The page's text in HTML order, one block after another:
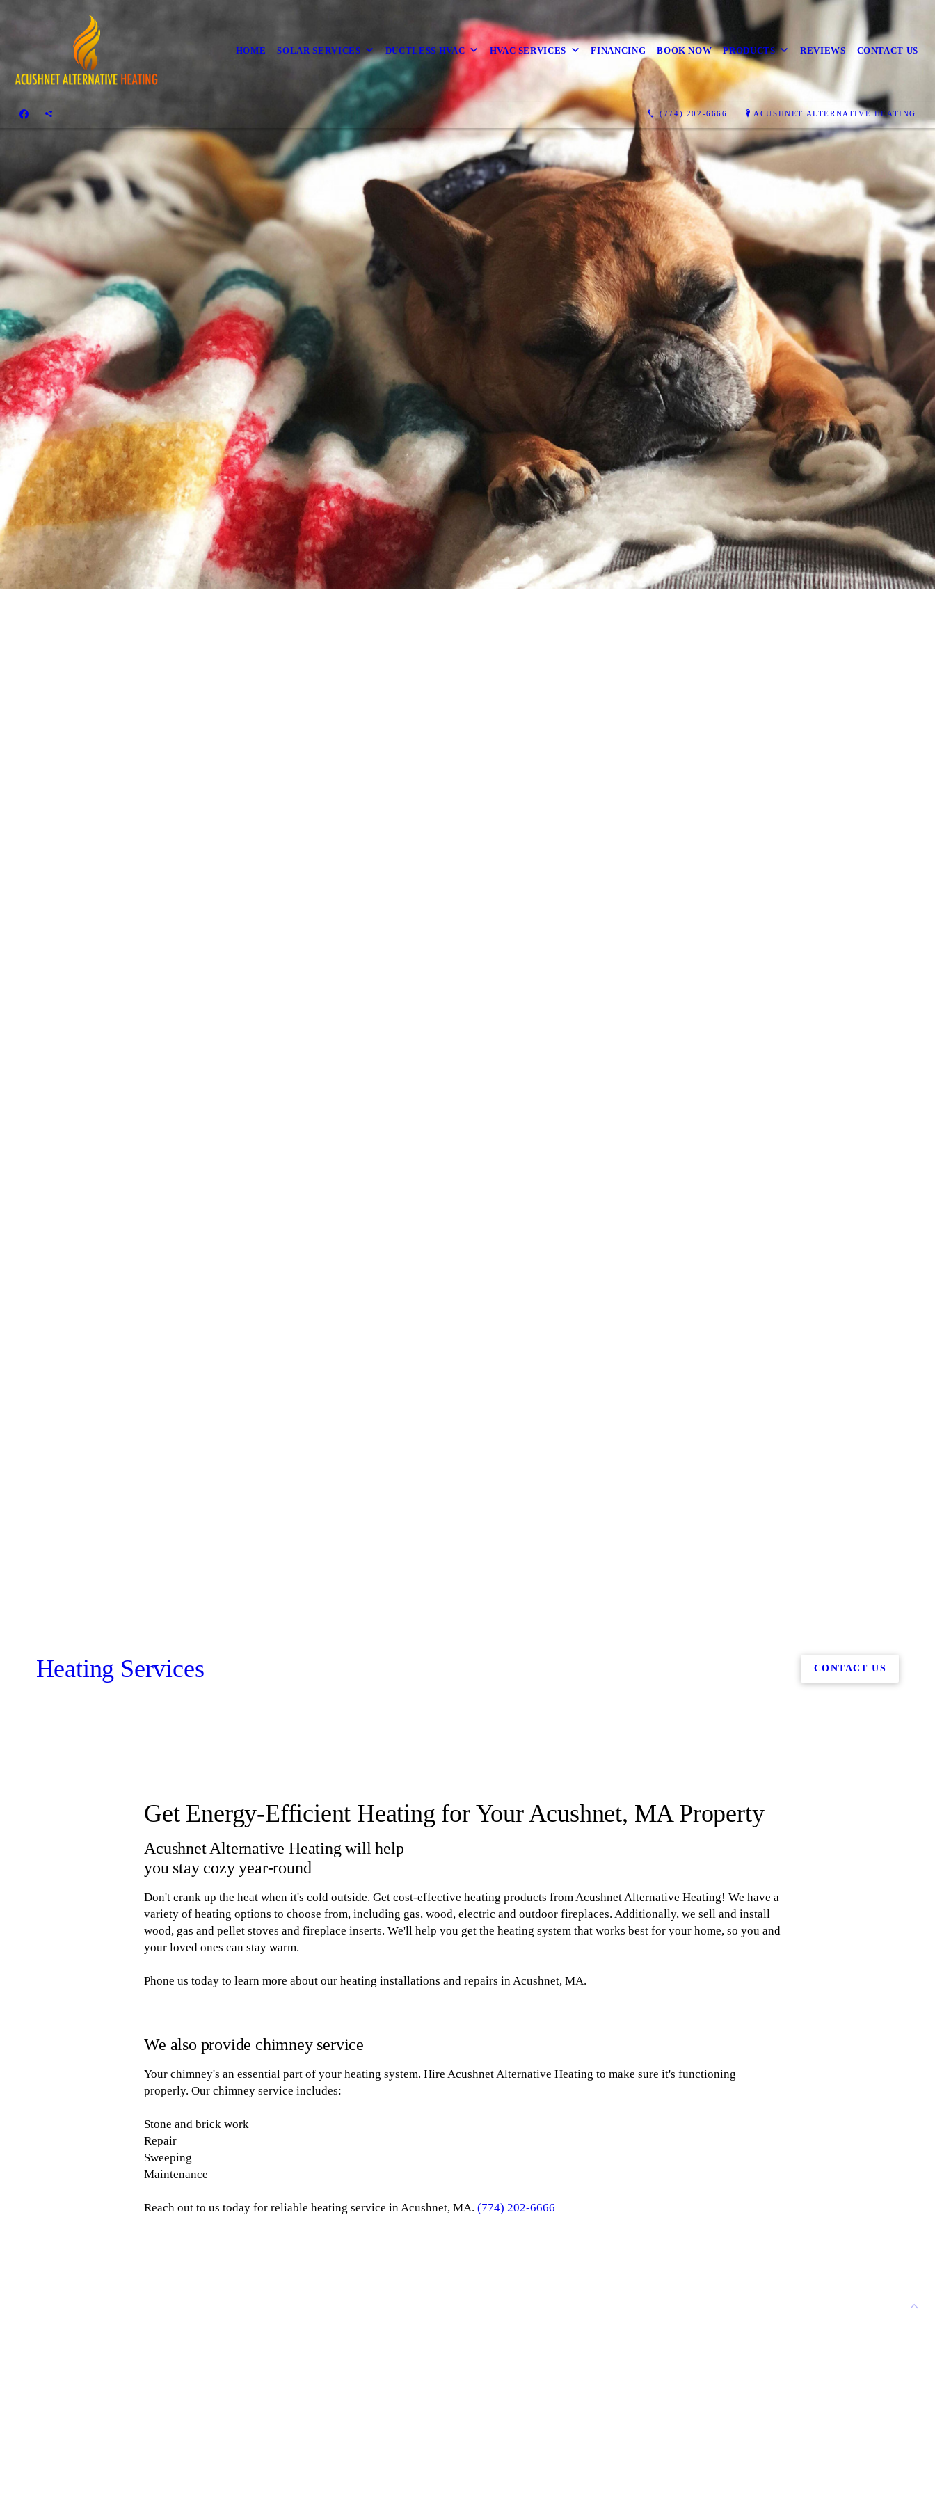
HOME SOLAR SERVICES DUCTLESS HVAC HVAC SERVICES FINANCING BOOK NOW PRODUCTS REVIEWS CONTACT US
(774) 202-6666 ACUSHNET ALTERNATIVE HEATING
Heating Services CONTACT US
Get Energy-Efficient Heating for Your Acushnet, MA Property
Acushnet Alternative Heating will help
you stay cozy year-round
Don't crank up the heat when it's cold outside. Get cost-effective heating products from Acushnet Alternative Heating! We have a
variety of heating options to choose from, including gas, wood, electric and outdoor fireplaces. Additionally, we sell and install
wood, gas and pellet stoves and fireplace inserts. We'll help you get the heating system that works best for your home, so you and
your loved ones can stay warm.
Phone us today to learn more about our heating installations and repairs in Acushnet, MA.
We also provide chimney service
Your chimney's an essential part of your heating system. Hire Acushnet Alternative Heating to make sure it's functioning
properly. Our chimney service includes:
Stone and brick work
Repair
Sweeping
Maintenance
Reach out to us today for reliable heating service in Acushnet, MA.(774) 202-6666